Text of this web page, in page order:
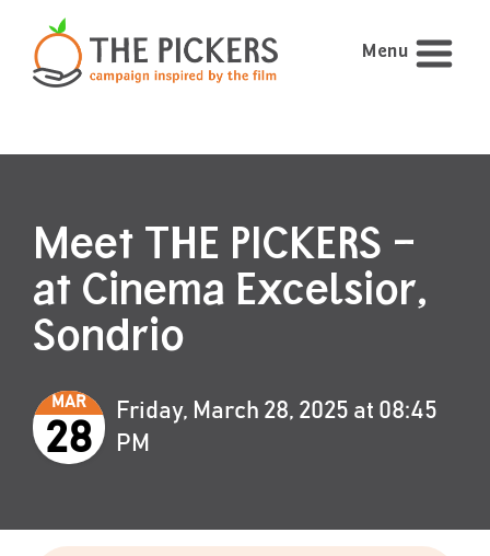
Menu
Meet THE PICKERS –
at Cinema Excelsior,
Sondrio
MAR
28
Friday, March 28, 2025 at 08:45
PM